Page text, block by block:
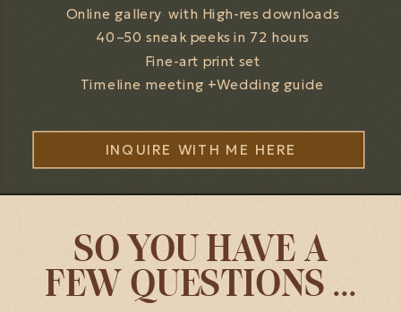
Online gallery with High-res downloads
40–50 sneak peeks in 72 hours
Fine-art print set
Timeline meeting +Wedding guide
INQUIRE WITH ME HERE
SO YOU HAVE A
FEW QUESTIONS ...